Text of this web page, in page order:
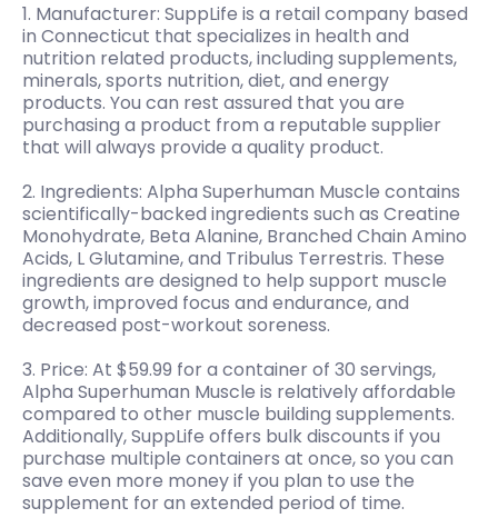
1. Manufacturer: SuppLife is a retail company based
in Connecticut that specializes in health and
nutrition related products, including supplements,
minerals, sports nutrition, diet, and energy
products. You can rest assured that you are
purchasing a product from a reputable supplier
that will always provide a quality product.
2. Ingredients: Alpha Superhuman Muscle contains
scientifically-backed ingredients such as Creatine
Monohydrate, Beta Alanine, Branched Chain Amino
Acids, L Glutamine, and Tribulus Terrestris. These
ingredients are designed to help support muscle
growth, improved focus and endurance, and
decreased post-workout soreness.
3. Price: At $59.99 for a container of 30 servings,
Alpha Superhuman Muscle is relatively affordable
compared to other muscle building supplements.
Additionally, SuppLife offers bulk discounts if you
purchase multiple containers at once, so you can
save even more money if you plan to use the
supplement for an extended period of time.